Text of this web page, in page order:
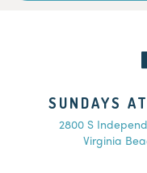
SUNDAYS
2800 S
Virginia